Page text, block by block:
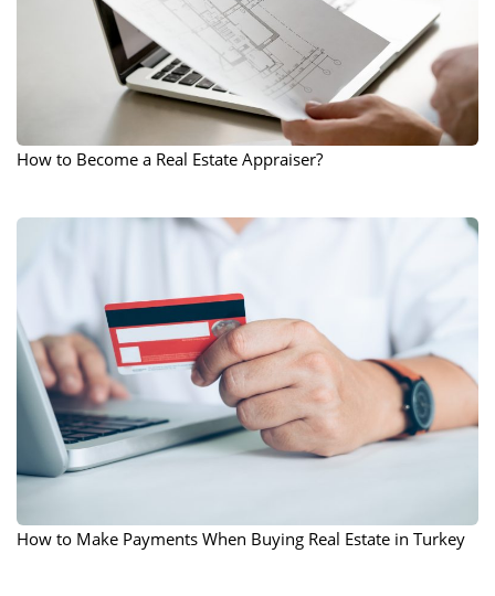
How to Become a Real Estate Appraiser?
How to Make Payments When Buying Real Estate in Turkey